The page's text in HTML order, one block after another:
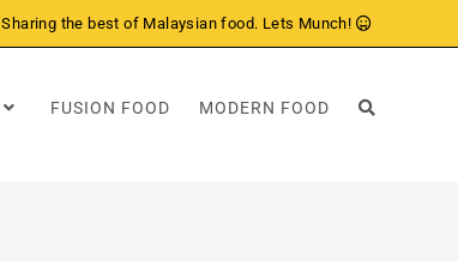
Sharing the best of Malaysian food. Lets Munch!
FUSION FOOD MODERN FOOD